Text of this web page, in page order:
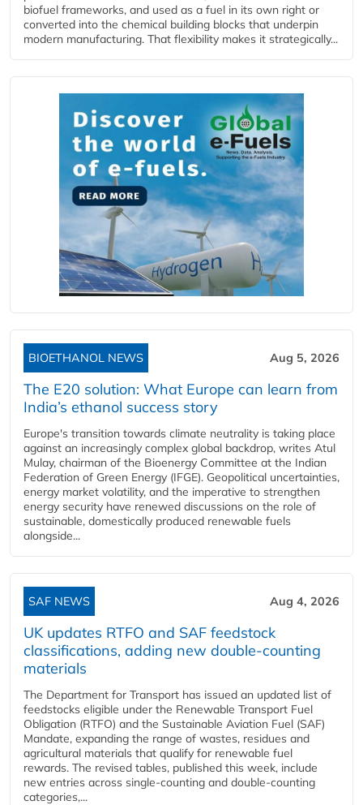
biofuel frameworks, and used as a fuel in its own right or
converted into the chemical building blocks that underpin
modern manufacturing. That flexibility makes it strategically...
BIOETHANOL NEWS Aug 5, 2026
The E20 solution: What Europe can learn from
India’s ethanol success story
Europe's transition towards climate neutrality is taking place
against an increasingly complex global backdrop, writes Atul
Mulay, chairman of the Bioenergy Committee at the Indian
Federation of Green Energy (IFGE). Geopolitical uncertainties,
energy market volatility, and the imperative to strengthen
energy security have renewed discussions on the role of
sustainable, domestically produced renewable fuels
alongside...
SAF NEWS Aug 4, 2026
UK updates RTFO and SAF feedstock
classifications, adding new double‑counting
materials
The Department for Transport has issued an updated list of
feedstocks eligible under the Renewable Transport Fuel
Obligation (RTFO) and the Sustainable Aviation Fuel (SAF)
Mandate, expanding the range of wastes, residues and
agricultural materials that qualify for renewable fuel
rewards. The revised tables, published this week, include
new entries across single‑counting and double‑counting
categories,...